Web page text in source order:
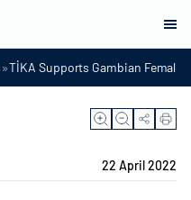
»TİKA Supports Gambian Female
22 April 2022